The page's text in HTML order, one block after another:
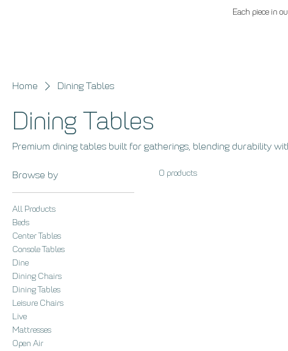
Each piece in
Home Dining Tables
Dining Tables
Premium dining tables built for gatherings, blending durability
Browse by
All Products
Beds
Center Tables
Console Tables
Dine
Dining Chairs
Dining Tables
Leisure Chairs
Live
Mattresses
Open Air
0 products